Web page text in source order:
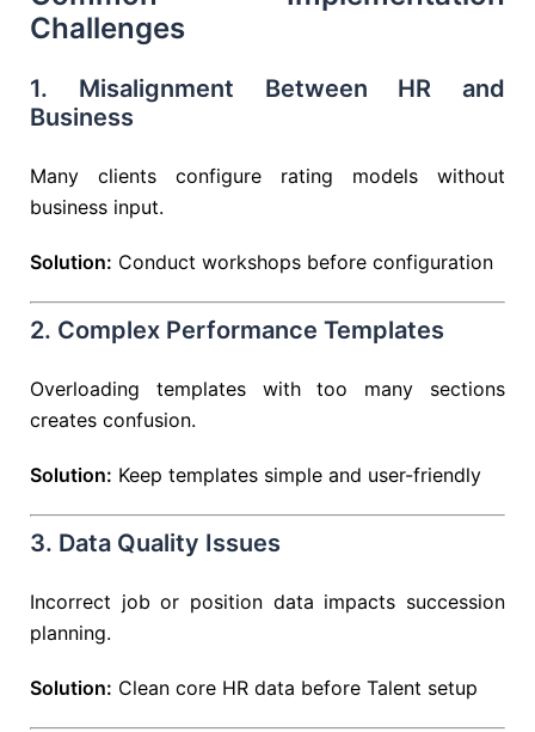
Challenges
1. Misalignment Between HR and
Business
Many clients configure rating models without
business input.
Solution: Conduct workshops before configuration
2. Complex Performance Templates
Overloading templates with too many sections
creates confusion.
Solution: Keep templates simple and user-friendly
3. Data Quality Issues
Incorrect job or position data impacts succession
planning.
Solution: Clean core HR data before Talent setup